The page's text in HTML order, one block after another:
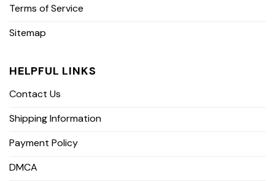
Terms of Service
Sitemap
HELPFUL LINKS
Contact Us
Shipping Information
Payment Policy
DMCA